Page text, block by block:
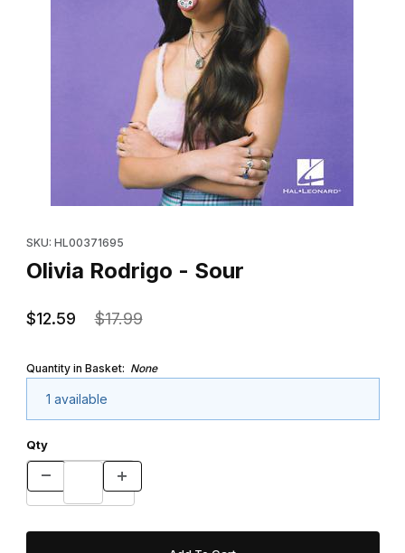
SKU: HL00371695
Olivia Rodrigo - Sour
$12.59 $17.99
Quantity in Basket: None
1 available
Qty